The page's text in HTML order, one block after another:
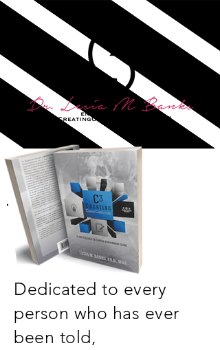
Dedicated to every
person who has ever
been told,